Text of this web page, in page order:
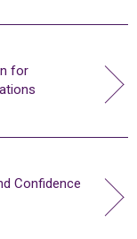
for
Confidence